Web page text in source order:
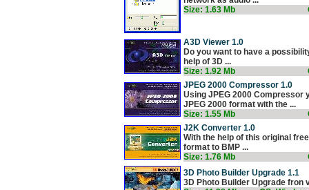
Size: 1.63 Mb
A3D Viewer 1.0
Do you want to have a
help of 3D ...
Size: 1.92 Mb
JPEG 2000 Compressor 1.0
Using JPEG 2000 Compressor
JPEG 2000 format with the ...
Size: 1.55 Mb
J2K Converter 1.0
With the help of this original
format to BMP ...
Size: 1.76 Mb
3D Photo Builder Upgrade 1.1
3D Photo Builder Upgrade fron